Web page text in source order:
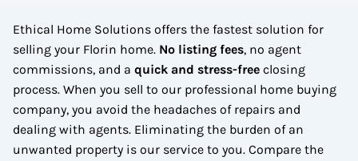
Ethical Home Solutions offers the fastest solution for
selling your Florin home. No listing fees, no agent
commissions, and a quick and stress-free closing
process. When you sell to our professional home buying
company, you avoid the headaches of repairs and
dealing with agents. Eliminating the burden of an
unwanted property is our service to you. Compare the